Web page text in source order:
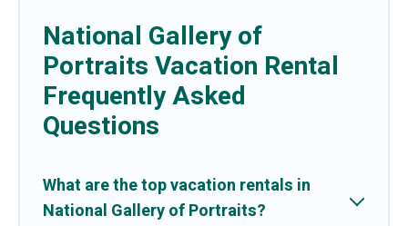
National Gallery of
Portraits Vacation Rental
Frequently Asked
Questions
What are the top vacation rentals in
National Gallery of Portraits?